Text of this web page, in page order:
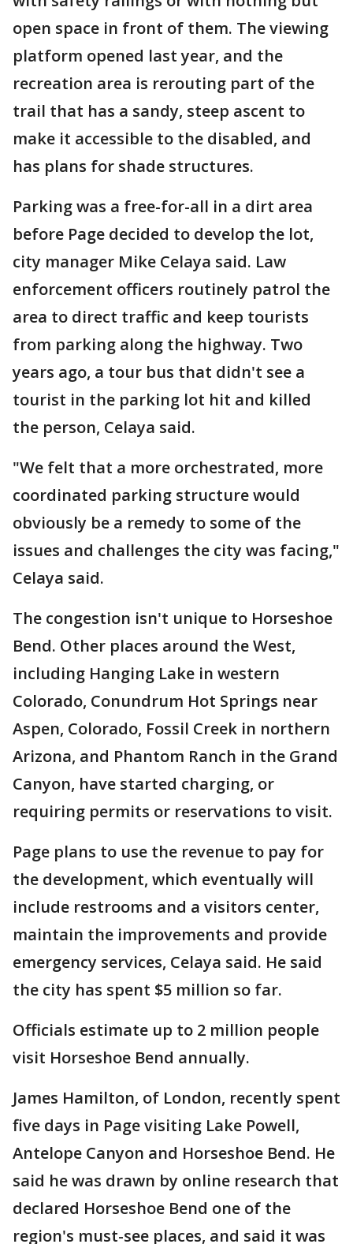
open space in front of them. The viewing
platform opened last year, and the
recreation area is rerouting part of the
trail that has a sandy, steep ascent to
make it accessible to the disabled, and
has plans for shade structures.
Parking was a free-for-all in a dirt area
before Page decided to develop the lot,
city manager Mike Celaya said. Law
enforcement officers routinely patrol the
area to direct traffic and keep tourists
from parking along the highway. Two
years ago, a tour bus that didn't see a
tourist in the parking lot hit and killed
the person, Celaya said.
"We felt that a more orchestrated, more
coordinated parking structure would
obviously be a remedy to some of the
issues and challenges the city was facing,"
Celaya said.
The congestion isn't unique to Horseshoe
Bend. Other places around the West,
including Hanging Lake in western
Colorado, Conundrum Hot Springs near
Aspen, Colorado, Fossil Creek in northern
Arizona, and Phantom Ranch in the Grand
Canyon, have started charging, or
requiring permits or reservations to visit.
Page plans to use the revenue to pay for
the development, which eventually will
include restrooms and a visitors center,
maintain the improvements and provide
emergency services, Celaya said. He said
the city has spent $5 million so far.
Officials estimate up to 2 million people
visit Horseshoe Bend annually.
James Hamilton, of London, recently spent
five days in Page visiting Lake Powell,
Antelope Canyon and Horseshoe Bend. He
said he was drawn by online research that
declared Horseshoe Bend one of the
region's must-see places, and said it was